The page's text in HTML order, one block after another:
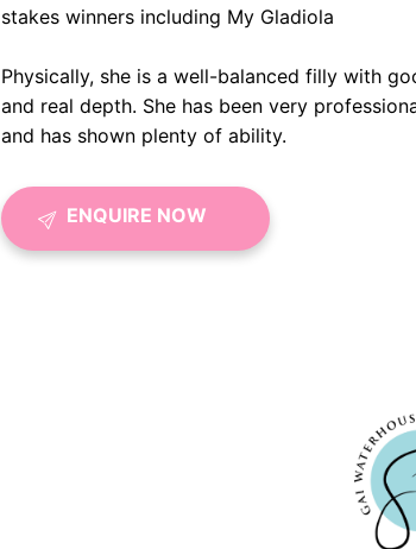
stakes winners including My Gladiola
Physically, she is a well-balanced filly with
and real depth. She has been very
and has shown plenty of ability.
ENQUIRE NOW